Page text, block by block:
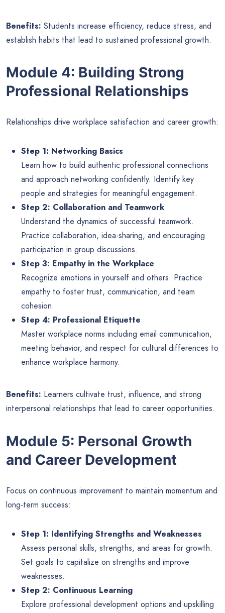
Benefits: Students increase efficiency, reduce stress, and
establish habits that lead to sustained professional growth.
Module 4: Building Strong
Professional Relationships
Relationships drive workplace satisfaction and career growth:
Step 1: Networking Basics
Learn how to build authentic professional connections
and approach networking confidently. Identify key
people and strategies for meaningful engagement.
Step 2: Collaboration and Teamwork
Understand the dynamics of successful teamwork.
Practice collaboration, idea-sharing, and encouraging
participation in group discussions.
Step 3: Empathy in the Workplace
Recognize emotions in yourself and others. Practice
empathy to foster trust, communication, and team
cohesion.
Step 4: Professional Etiquette
Master workplace norms including email communication,
meeting behavior, and respect for cultural differences to
enhance workplace harmony.
Benefits: Learners cultivate trust, influence, and strong
interpersonal relationships that lead to career opportunities.
Module 5: Personal Growth
and Career Development
Focus on continuous improvement to maintain momentum and
long-term success:
Step 1: Identifying Strengths and Weaknesses
Assess personal skills, strengths, and areas for growth.
Set goals to capitalize on strengths and improve
weaknesses.
Step 2: Continuous Learning
Explore professional development options and upskilling